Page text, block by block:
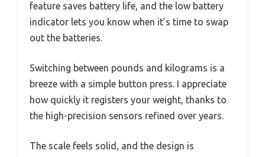
feature saves battery life, and the low battery
indicator lets you know when it’s time to swap
out the batteries.
Switching between pounds and kilograms is a
breeze with a simple button press. I appreciate
how quickly it registers your weight, thanks to
the high-precision sensors refined over years.
The scale feels solid, and the design is